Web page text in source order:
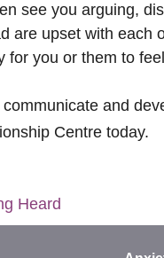
see you arguing,
are upset with each
for you or them to
and
Centre today.
Heard